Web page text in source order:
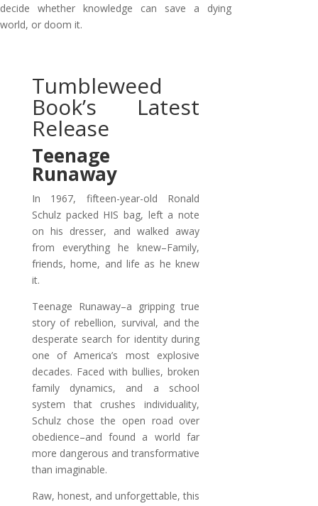
decide whether knowledge can save a dying
world, or doom it.
Tumbleweed
Book’s Latest
Release
Teenage
Runaway
In 1967, fifteen-year-old Ronald
Schulz packed HIS bag, left a note
on his dresser, and walked away
from everything he knew–Family,
friends, home, and life as he knew
it.
Teenage Runaway–a gripping true
story of rebellion, survival, and the
desperate search for identity during
one of America’s most explosive
decades. Faced with bullies, broken
family dynamics, and a school
system that crushes individuality,
Schulz chose the open road over
obedience–and found a world far
more dangerous and transformative
than imaginable.
Raw, honest, and unforgettable, this